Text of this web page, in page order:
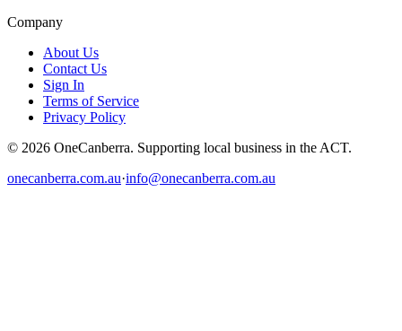
Company
About Us
Contact Us
Sign In
Terms of Service
Privacy Policy
© 2026 OneCanberra. Supporting local business in the ACT.
onecanberra.com.au·info@onecanberra.com.au